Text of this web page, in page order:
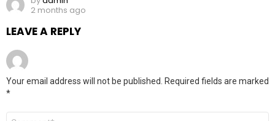
2 months ago
LEAVE A REPLY
Your email address will not be published. Required fields are marked
*
Comment